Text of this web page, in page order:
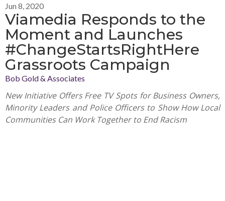
Jun 8, 2020
Viamedia Responds to the
Moment and Launches
#ChangeStartsRightHere
Grassroots Campaign
Bob Gold & Associates
New Initiative Offers Free TV Spots for Business Owners,
Minority Leaders and Police Officers to Show How Local
Communities Can Work Together to End Racism